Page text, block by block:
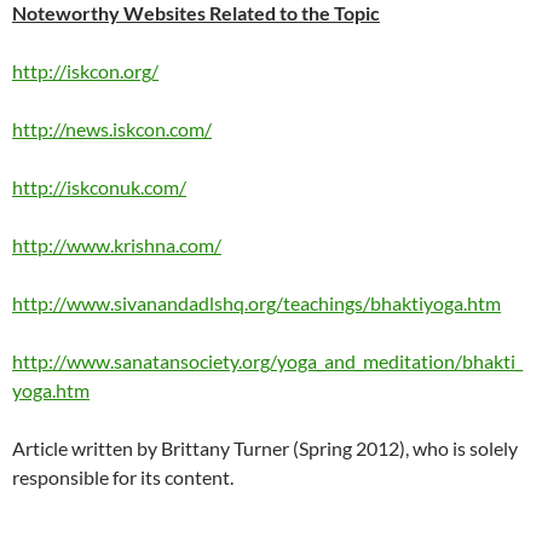
Noteworthy Websites Related to the Topic
http://iskcon.org/
http://news.iskcon.com/
http://iskconuk.com/
http://www.krishna.com/
http://www.sivanandadlshq.org/teachings/bhaktiyoga.htm
http://www.sanatansociety.org/yoga_and_meditation/bhakti_
yoga.htm
Article written by Brittany Turner (Spring 2012), who is solely
responsible for its content.